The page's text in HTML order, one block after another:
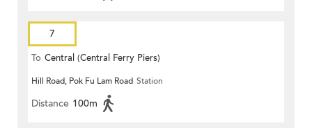
7
To Central (Central Ferry Piers)
Hill Road, Pok Fu Lam Road Station
Distance 100m